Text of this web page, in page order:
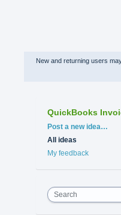
New and returning users
QuickBooks
Categories
Post a new idea…
All ideas
My feedback
Search